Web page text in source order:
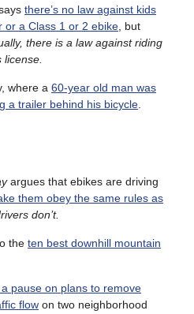
there’s no law against kids
or a Class 1 or 2 ebike, but
there is a law against riding
license.
where a 60-year old man was
a trailer behind his bicycle.
argues that ebikes are driving
them obey the same rules as
don’t.
the ten best downhill mountain
pause on plans to remove
flow on two neighborhood